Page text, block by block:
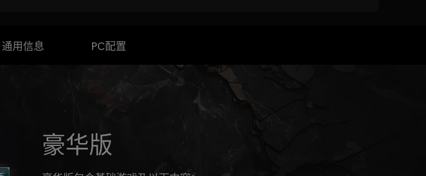
通用信息 PC配置